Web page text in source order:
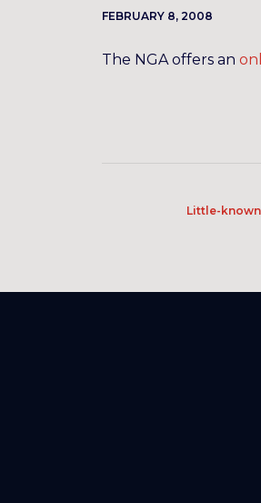
FEBRUARY 8, 2008
The NGA offers an
Little-